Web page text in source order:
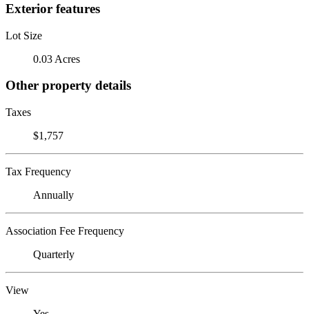
Exterior features
Lot Size
0.03 Acres
Other property details
Taxes
$1,757
Tax Frequency
Annually
Association Fee Frequency
Quarterly
View